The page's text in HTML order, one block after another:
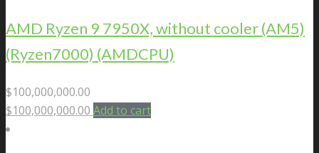
AMD Ryzen 9 7950X, without cooler (AM5)
(Ryzen7000) (AMDCPU)
$100,000,000.00
$100,000,000.00 Add to cart